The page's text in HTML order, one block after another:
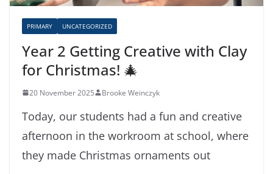
PRIMARY UNCATEGORIZED
Year 2 Getting Creative with Clay
for Christmas! 🎄
20 November 2025 Brooke Weinczyk
Today, our students had a fun and creative
afternoon in the workroom at school, where
they made Christmas ornaments out